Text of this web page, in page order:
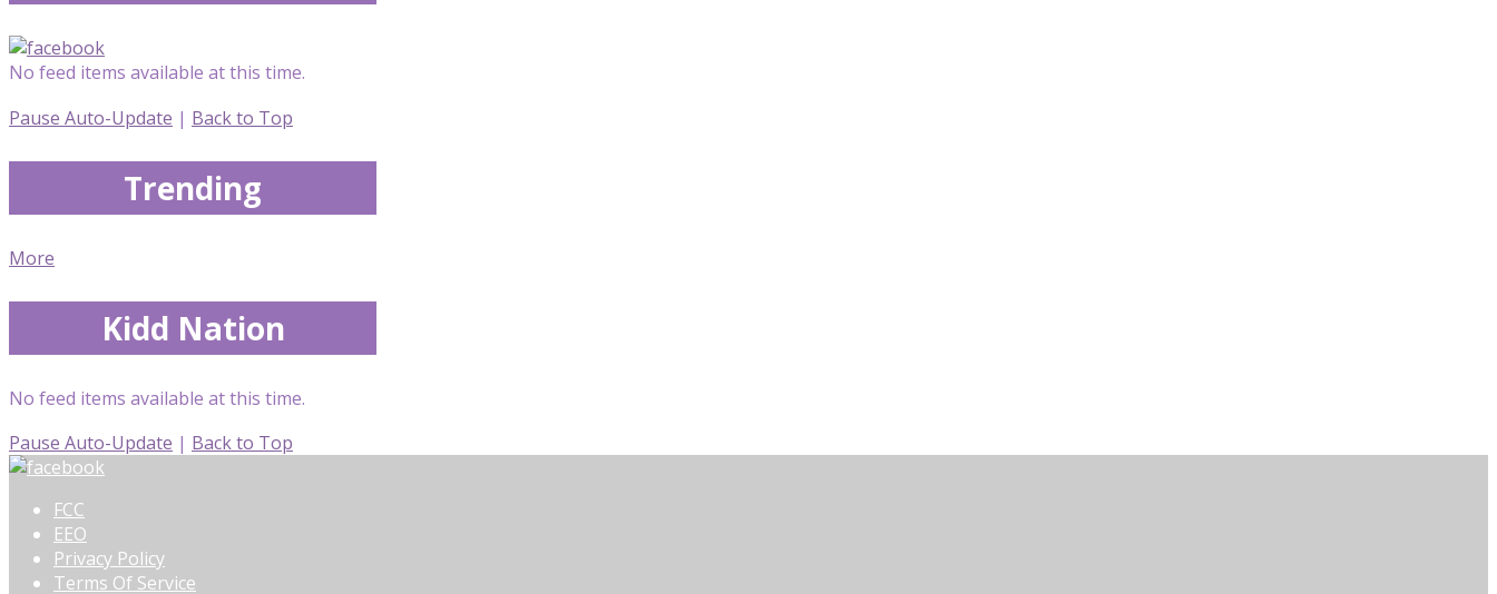
No feed items available at this time.
Pause Auto-Update | Back to Top
Trending
More
Kidd Nation
No feed items available at this time.
Pause Auto-Update | Back to Top
FCC
EEO
Privacy Policy
Terms Of Service